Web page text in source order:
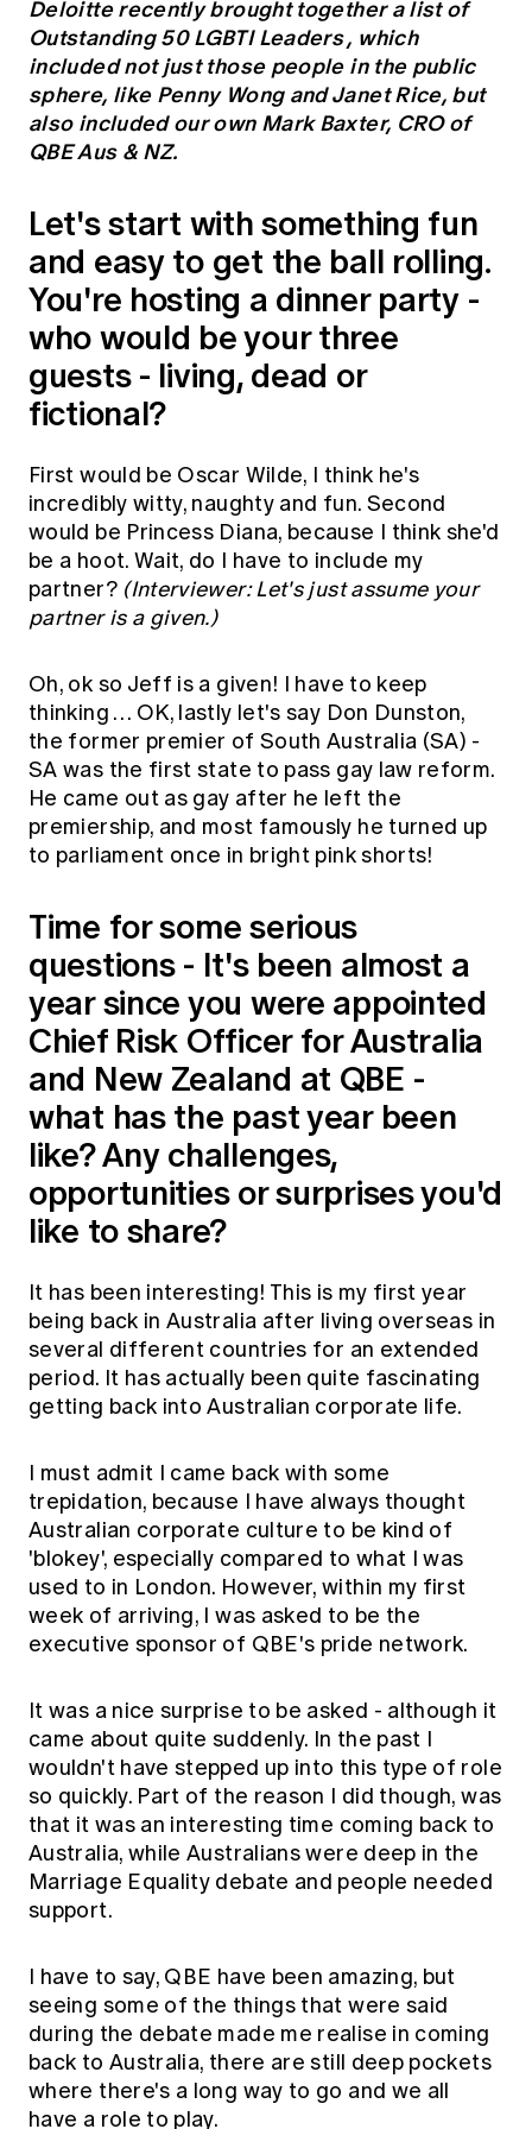
Members' Sounding Board
Actuarial Capabilities Framework
Education forms & governance
FAQs
News
Media releases
Deloitte recently brought together a list of
Outstanding 50 LGBTI Leaders, which
included not just those people in the public
sphere, like Penny Wong and Janet Rice, but
also included our own Mark Baxter, CRO of
QBE Aus & NZ.
Let's start with something fun
and easy to get the ball rolling.
You're hosting a dinner party -
who would be your three
guests - living, dead or
fictional?
First would be Oscar Wilde, I think he's
incredibly witty, naughty and fun. Second
would be Princess Diana, because I think she'd
be a hoot. Wait, do I have to include my
partner? (Interviewer: Let's just assume your
partner is a given.)
Oh, ok so Jeff is a given! I have to keep
thinking … OK, lastly let's say Don Dunston,
the former premier of South Australia (SA) -
SA was the first state to pass gay law reform.
He came out as gay after he left the
premiership, and most famously he turned up
to parliament once in bright pink shorts!
Time for some serious
questions - It's been almost a
year since you were appointed
Chief Risk Officer for Australia
and New Zealand at QBE -
what has the past year been
like? Any challenges,
opportunities or surprises you'd
like to share?
It has been interesting! This is my first year
being back in Australia after living overseas in
several different countries for an extended
period. It has actually been quite fascinating
getting back into Australian corporate life.
I must admit I came back with some
trepidation, because I have always thought
Australian corporate culture to be kind of
'blokey', especially compared to what I was
used to in London. However, within my first
week of arriving, I was asked to be the
executive sponsor of QBE's pride network.
It was a nice surprise to be asked - although it
came about quite suddenly. In the past I
wouldn't have stepped up into this type of role
so quickly. Part of the reason I did though, was
that it was an interesting time coming back to
Australia, while Australians were deep in the
Marriage Equality debate and people needed
support.
I have to say, QBE have been amazing, but
seeing some of the things that were said
during the debate made me realise in coming
back to Australia, there are still deep pockets
where there's a long way to go and we all
have a role to play.